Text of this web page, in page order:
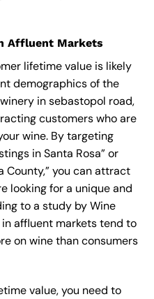
Affluent Markets
lifetime value is likely
demographics of the
in sebastopol road,
customers who are
wine. By targeting
in Santa Rosa” or
County,” you can attract
looking for a unique and
to a study by Wine
affluent markets tend to
on wine than consumers
value, you need to